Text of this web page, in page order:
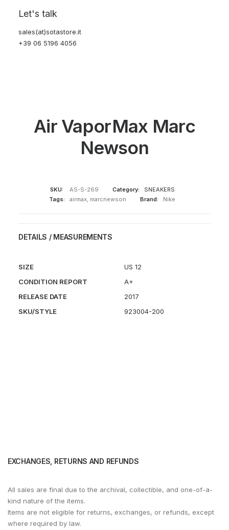
Let's talk
sales(at)sotastore.it
+39 06 5196 4056
Air VaporMax Marc
Newson
SKU: AS-S-269 Category:
SNEAKERS
Tags:
airmax, marcnewson Brand: Nike
DETAILS / MEASUREMENTS
SIZE
US 12
CONDITION REPORT
A+
RELEASE DATE
2017
SKU/STYLE
923004-200
EXCHANGES, RETURNS AND REFUNDS
All sales are final due to the archival, collectible, and one-of-a-
kind nature of the items.
Items are not eligible for returns, exchanges, or refunds, except
where required by law.